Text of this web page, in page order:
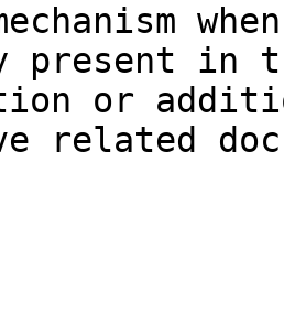
in
or